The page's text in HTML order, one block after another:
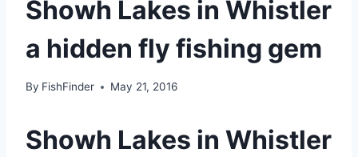
Showh Lakes in Whistler
a hidden fly fishing gem
By FishFinder May 21, 2016
Showh Lakes in Whistler